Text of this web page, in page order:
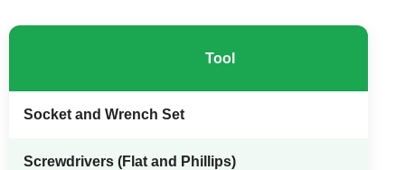
Tool
Socket and Wrench Set
Screwdrivers (Flat and Phillips)